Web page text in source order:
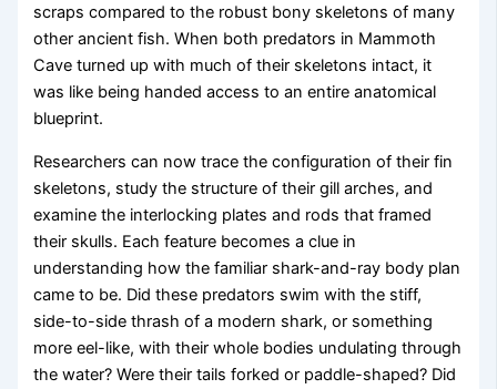
scraps compared to the robust bony skeletons of many
other ancient fish. When both predators in Mammoth
Cave turned up with much of their skeletons intact, it
was like being handed access to an entire anatomical
blueprint.
Researchers can now trace the configuration of their fin
skeletons, study the structure of their gill arches, and
examine the interlocking plates and rods that framed
their skulls. Each feature becomes a clue in
understanding how the familiar shark-and-ray body plan
came to be. Did these predators swim with the stiff,
side-to-side thrash of a modern shark, or something
more eel-like, with their whole bodies undulating through
the water? Were their tails forked or paddle-shaped? Did